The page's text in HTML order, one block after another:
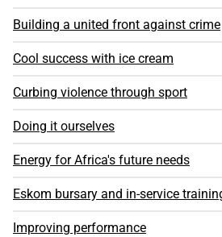
Building a united front against crime
Cool success with ice cream
Curbing violence through sport
Doing it ourselves
Energy for Africa's future needs
Eskom bursary and in-service
Improving performance